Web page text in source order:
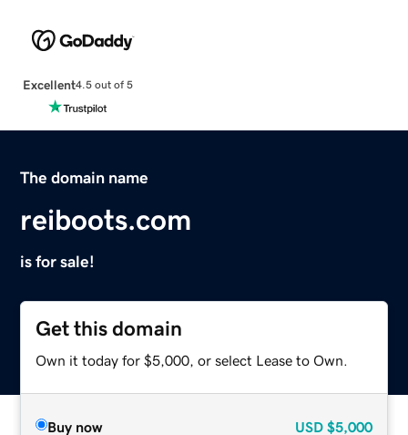
Excellent4.5 out of 5
The domain name
reiboots.com
is for sale!
Get this domain
Own it today for $5,000, or select Lease to Own.
Buy now USD $5,000